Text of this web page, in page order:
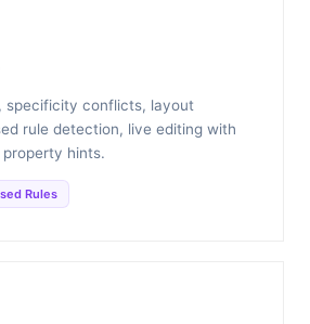
specificity conflicts, layout
rule detection, live editing with
hints.
Rules